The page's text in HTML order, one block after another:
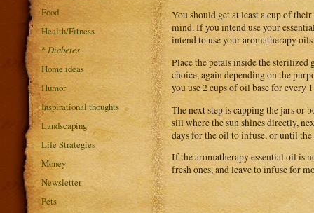
Food
Health/Fitness
* Diabetes
Home ideas
Humor
Inspirational thoughts
Landscaping
Life Strategies
Money
Newsletter
Pets
You should get at least a cup of
mind. If you intend use your
intend to use your aromatherapy
Place the petals inside the
choice, again depending on the
you use 2 cups of oil base for every
The next step is capping the jars or
sill where the sun shines directly,
days for the oil to infuse, or until
If the aromatherapy essential oil is
fresh ones, and leave to infuse for